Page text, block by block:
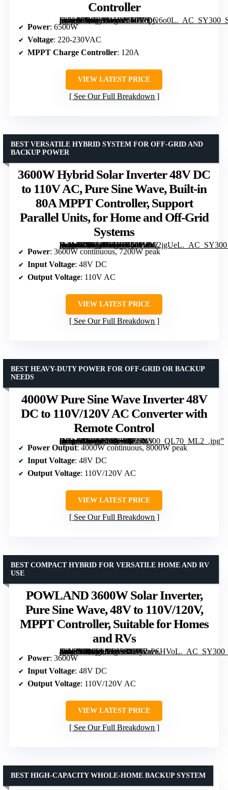
Controller
[grimfaste asin=”B0GF8645V8″ mode=”image” alt=”6500W Hybrid Solar Inverter 48V DC to 220-230VAC with MPPT Charge Controller” image=”https://m.media-amazon.com/images/I/61Ebpjv6o0L._AC_SY300_SX300_QL70_FMwebp_.jpg” link=”0″]
Power: 6500W
Voltage: 220-230VAC
MPPT Charge Controller: 120A
VIEW LATEST PRICE
See Our Full Breakdown
3600W Hybrid Solar Inverter 48V DC
to 110V AC, Pure Sine Wave, Built-in
80A MPPT Controller, Support
Parallel Units, for Home and Off-Grid
Systems
[grimfaste asin=”B0FZR7DJCK” mode=”image” alt=”3600W Hybrid Solar Inverter 48V DC to 110V AC, Pure Sine Wave, Built-in 80A MPPT Controller, Support Parallel Units, for Home and Off-Grid Systems” image=”https://m.media-amazon.com/images/I/51HBw2jgUeL._AC_SY300_SX300_QL70_FMwebp_.jpg” link=”0″]
BEST VERSATILE HYBRID SYSTEM FOR OFF-GRID AND
BACKUP POWER
Power: 3600W continuous, 7200W peak
Input Voltage: 48V DC
Output Voltage: 110V AC
VIEW LATEST PRICE
See Our Full Breakdown
4000W Pure Sine Wave Inverter 48V
DC to 110V/120V AC Converter with
Remote Control
[grimfaste asin=”B0FB94RXKQ” mode=”image” alt=”4000W Pure Sine Wave Inverter 48V DC to 110V/120V AC Converter with Remote Control” image=”https://m.media-amazon.com/images/I/71R-tJ1Q+xL._AC_SY300_SX300_QL70_ML2_.jpg” link=”0″]
BEST HEAVY-DUTY POWER FOR OFF-GRID OR BACKUP
NEEDS
Power Output: 4000W continuous, 8000W peak
Input Voltage: 48V DC
Output Voltage: 110V/120V AC
VIEW LATEST PRICE
See Our Full Breakdown
POWLAND 3600W Solar Inverter,
Pure Sine Wave, 48V to 110V/120V,
MPPT Controller, Suitable for Homes
and RVs
[grimfaste asin=”B0CPLVBJRJ” mode=”image” alt=”POWLAND 3600W Solar Inverter, Pure Sine Wave, 48V to 110V/120V, MPPT Controller, Suitable for Homes and RVs” image=”https://m.media-amazon.com/images/I/61y2sPSHVoL._AC_SY300_SX300_QL70_FMwebp_.jpg” link=”0″]
BEST COMPACT HYBRID FOR VERSATILE HOME AND RV
USE
Power: 3600W
Input Voltage: 48V DC
Output Voltage: 110V/120V AC
VIEW LATEST PRICE
See Our Full Breakdown
BEST HIGH-CAPACITY WHOLE-HOME BACKUP SYSTEM